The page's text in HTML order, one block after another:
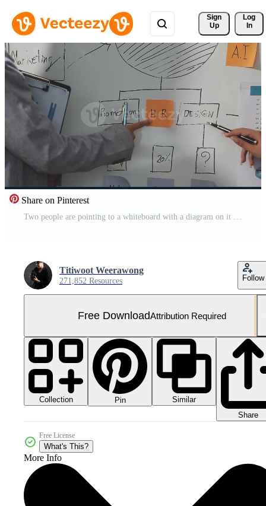
Sign
Up
Log
In
Share on Pinterest
Two people are pointing to a whiteboard with a diagram on it Free Video
Titiwoot Weerawong
271,852 Resources Follow
Free DownloadAttribution Required
Collection Pin
Similar
Share
Free License
What's This?
More Info